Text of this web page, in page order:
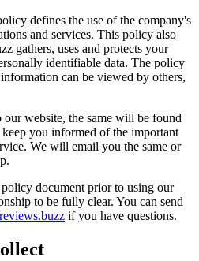
defines the use of the company's
and services. This policy also
gathers, uses and protects your
identifiable data. The policy
can be viewed by others,
our website, the same will be found
you informed of the important
We will email you the same or
document prior to using our
to be fully clear. You can send
if you have questions.